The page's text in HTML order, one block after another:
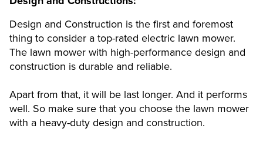
Design and Construction is the first and foremost
thing to consider a top-rated electric lawn mower.
The lawn mower with high-performance design and
construction is durable and reliable.
Apart from that, it will be last longer. And it performs
well. So make sure that you choose the lawn mower
with a heavy-duty design and construction.